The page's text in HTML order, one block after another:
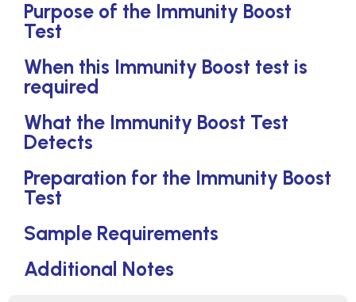
Purpose of the Immunity Boost
Test
When this Immunity Boost test is
required
What the Immunity Boost Test
Detects
Preparation for the Immunity Boost
Test
Sample Requirements
Additional Notes